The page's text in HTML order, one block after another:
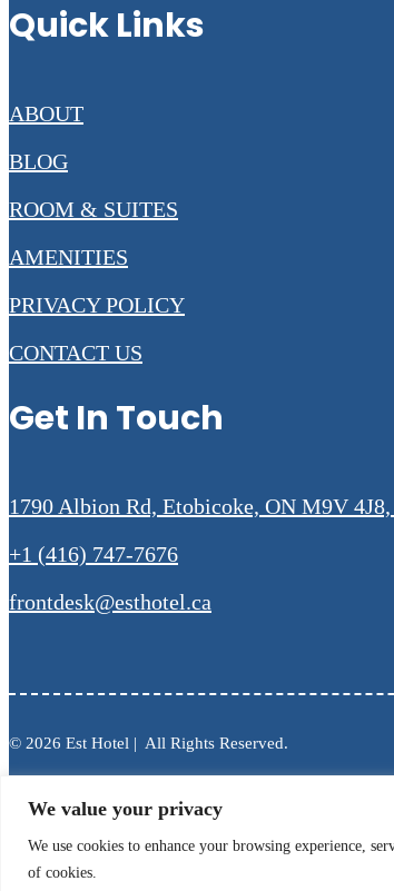
We value your privacy
We use cookies to enhance your browsing experience,
of cookies.
Quick Links
ABOUT
BLOG
ROOM & SUITES
AMENITIES
PRIVACY POLICY
CONTACT US
Get In Touch
1790 Albion Rd, Etobicoke, ON M9V 4J8,
+1 (416) 747-7676
frontdesk@esthotel.ca
© 2026 Est Hotel | All Rights Reserved.